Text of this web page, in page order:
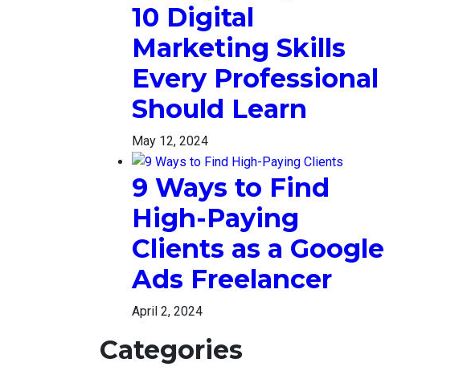
10 Digital
Marketing Skills
Every Professional
Should Learn
May 12, 2024
9 Ways to Find
High-Paying
Clients as a Google
Ads Freelancer
April 2, 2024
Categories